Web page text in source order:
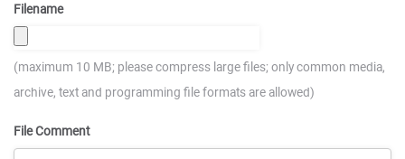
Filename
(maximum 10 MB; please compress large files; only common media,
archive, text and programming file formats are allowed)
File Comment